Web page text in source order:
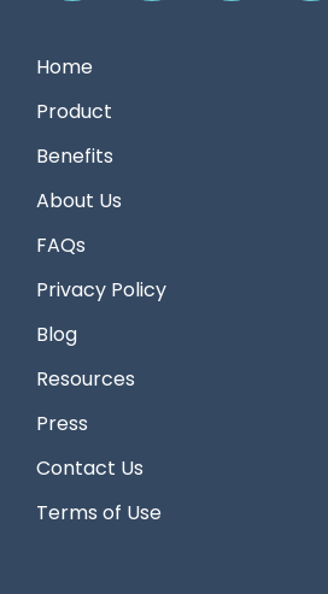
Home
Product
Benefits
About Us
FAQs
Privacy Policy
Blog
Resources
Press
Contact Us
Terms of Use